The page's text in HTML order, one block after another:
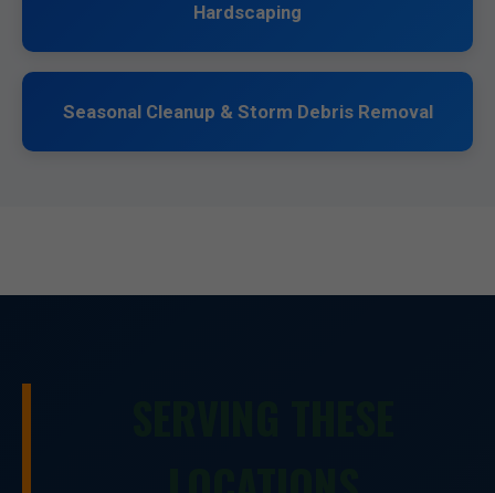
Hardscaping
Seasonal Cleanup & Storm Debris Removal